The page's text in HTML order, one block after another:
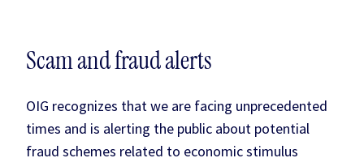
Scam and fraud alerts
OIG recognizes that we are facing unprecedented
times and is alerting the public about potential
fraud schemes related to economic stimulus